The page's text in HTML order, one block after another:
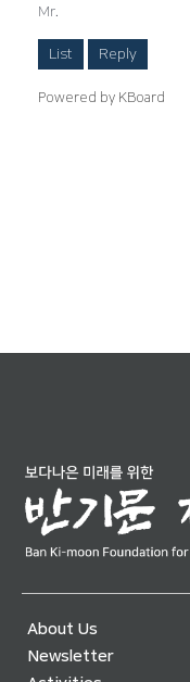
Mr.
List Reply
Powered by KBoard
About Us
Newsletter